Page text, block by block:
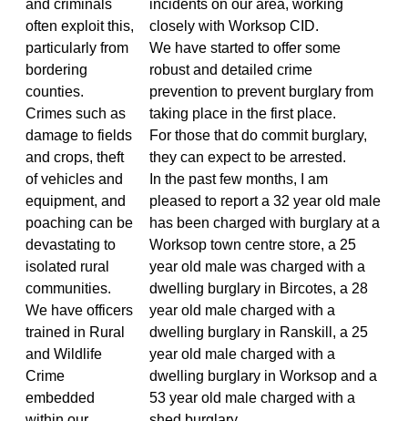
and criminals
often exploit this,
particularly from
bordering
counties.
Crimes such as
damage to fields
and crops, theft
of vehicles and
equipment, and
poaching can be
devastating to
isolated rural
communities.
We have officers
trained in Rural
and Wildlife
Crime
embedded
incidents on our area, working
closely with Worksop CID.
We have started to offer some
robust and detailed crime
prevention to prevent burglary from
taking place in the first place.
For those that do commit burglary,
they can expect to be arrested.
In the past few months, I am
pleased to report a 32 year old male
has been charged with burglary at a
Worksop town centre store, a 25
year old male was charged with a
dwelling burglary in Bircotes, a 28
year old male charged with a
dwelling burglary in Ranskill, a 25
year old male charged with a
dwelling burglary in Worksop and a
53 year old male charged with a